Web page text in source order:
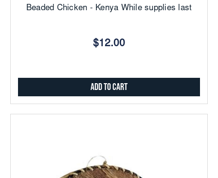
Beaded Chicken - Kenya While supplies last
$12.00
Add to Cart